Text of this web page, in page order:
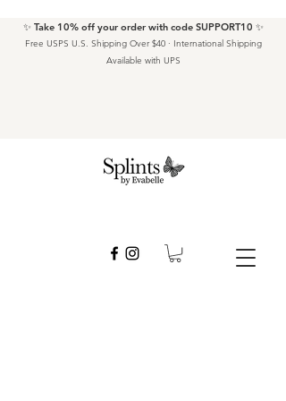
✨ Take 10% off your order with code SUPPORT10 ✨
Free USPS U.S. Shipping Over $40 · International Shipping
Available with UPS